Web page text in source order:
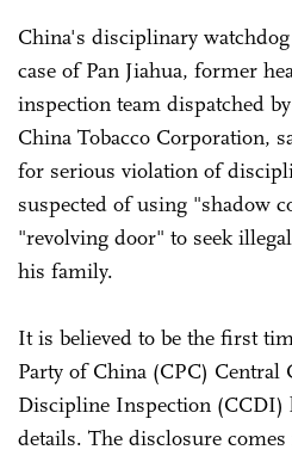
China's disciplinary
case of Pan Jiahua, former
inspection team dispatched
China Tobacco Corporation,
for serious violation of
suspected of using "shadow
"revolving door" to seek
his family.
It is believed to be the first
Party of China (CPC)
Discipline Inspection (CCDI)
details. The disclosure